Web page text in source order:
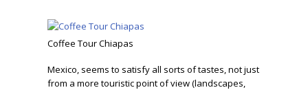
Coffee Tour Chiapas
Mexico, seems to satisfy all sorts of tastes, not just
from a more touristic point of view (landscapes,